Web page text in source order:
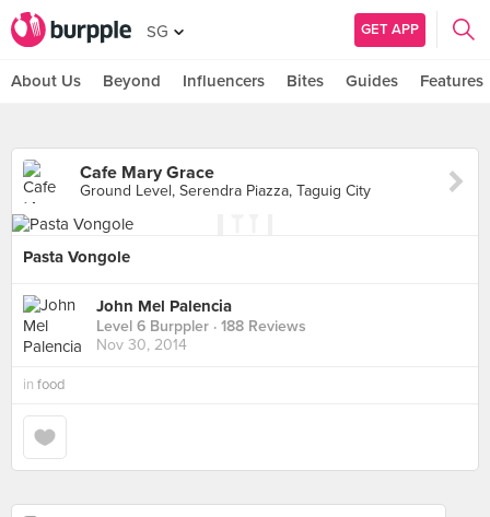
SG GET APP
About Us Beyond Influencers Bites Guides Features
Cafe Mary Grace
Ground Level, Serendra Piazza, Taguig City
Pasta Vongole
John Mel Palencia
Level 6 Burppler · 188 Reviews
Nov 30, 2014
in food